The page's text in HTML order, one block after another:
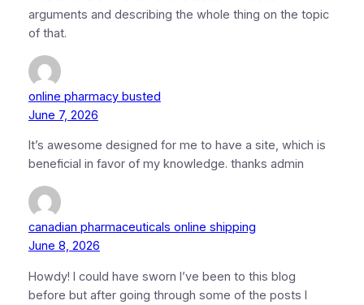
arguments and describing the whole thing on the topic
of that.
online pharmacy busted
June 7, 2026
It’s awesome designed for me to have a site, which is
beneficial in favor of my knowledge. thanks admin
canadian pharmaceuticals online shipping
June 8, 2026
Howdy! I could have sworn I’ve been to this blog
before but after going through some of the posts I